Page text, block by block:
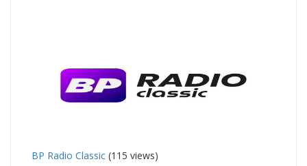
BP Radio Classic (115 views)